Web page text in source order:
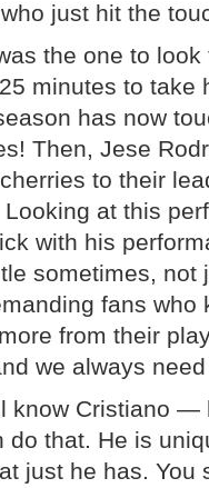
just hit the
the one to look
minutes to take
has now
Then, Jese
to their
at this
with his
sometimes, not
fans who
from their
we always
know Cristiano
do that. He is
just he has.